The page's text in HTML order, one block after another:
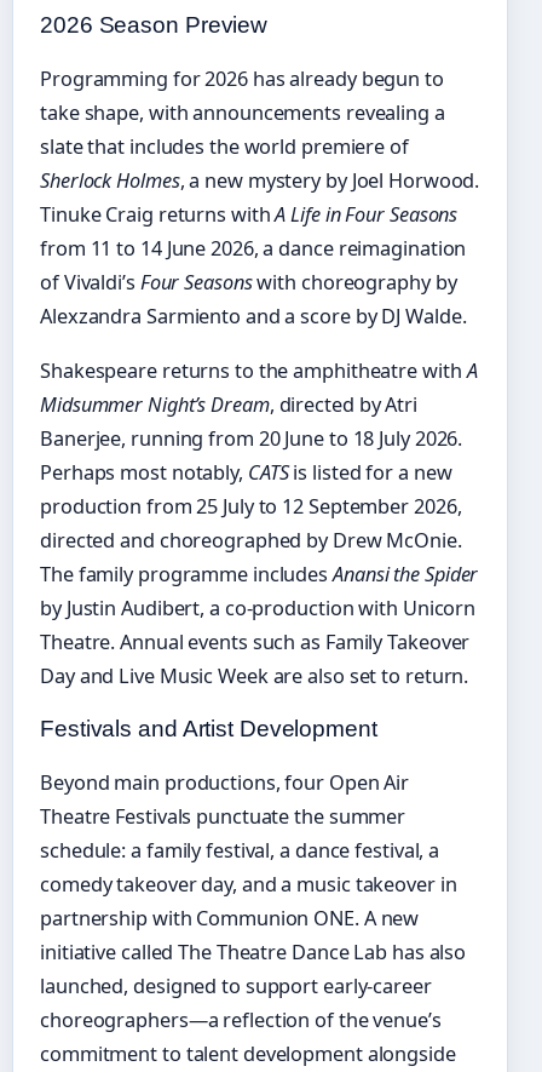
2026 Season Preview
Programming for 2026 has already begun to
take shape, with announcements revealing a
slate that includes the world premiere of
Sherlock Holmes, a new mystery by Joel Horwood.
Tinuke Craig returns withA Life in Four Seasons
from 11 to 14 June 2026, a dance reimagination
of Vivaldi’s Four Seasonswith choreography by
Alexzandra Sarmiento and a score by DJ Walde.
Shakespeare returns to the amphitheatre withA
Midsummer Night’s Dream, directed by Atri
Banerjee, running from 20 June to 18 July 2026.
Perhaps most notably, CATSis listed for a new
production from 25 July to 12 September 2026,
directed and choreographed by Drew McOnie.
The family programme includesAnansi the Spider
by Justin Audibert, a co-production with Unicorn
Theatre. Annual events such as Family Takeover
Day and Live Music Week are also set to return.
Festivals and Artist Development
Beyond main productions, four Open Air
Theatre Festivals punctuate the summer
schedule: a family festival, a dance festival, a
comedy takeover day, and a music takeover in
partnership with Communion ONE. A new
initiative called The Theatre Dance Lab has also
launched, designed to support early-career
choreographers—a reflection of the venue’s
commitment to talent development alongside